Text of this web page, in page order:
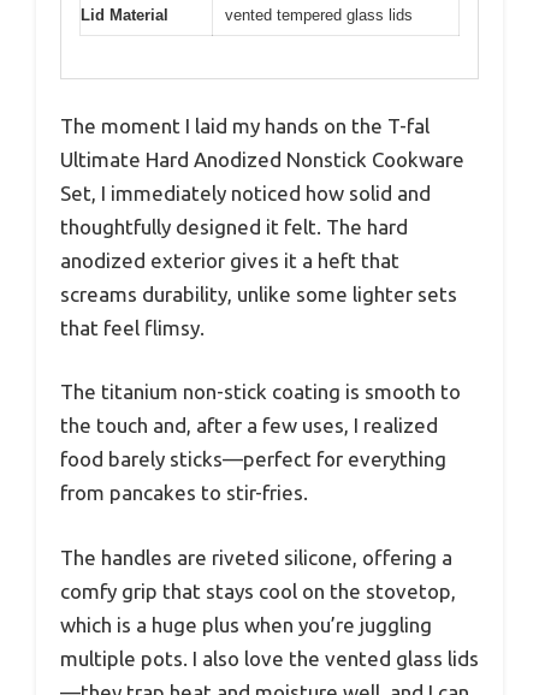
Lid Material
vented tempered glass lids
The moment I laid my hands on the T-fal
Ultimate Hard Anodized Nonstick Cookware
Set, I immediately noticed how solid and
thoughtfully designed it felt. The hard
anodized exterior gives it a heft that
screams durability, unlike some lighter sets
that feel flimsy.
The titanium non-stick coating is smooth to
the touch and, after a few uses, I realized
food barely sticks—perfect for everything
from pancakes to stir-fries.
The handles are riveted silicone, offering a
comfy grip that stays cool on the stovetop,
which is a huge plus when you’re juggling
multiple pots. I also love the vented glass lids